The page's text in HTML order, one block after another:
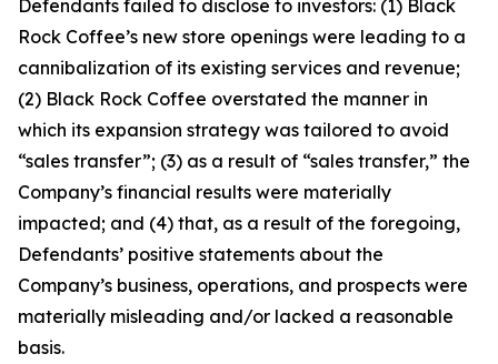
Defendants failed to disclose to investors: (1) Black
Rock Coffee’s new store openings were leading to a
cannibalization of its existing services and revenue;
(2) Black Rock Coffee overstated the manner in
which its expansion strategy was tailored to avoid
“sales transfer”; (3) as a result of “sales transfer,” the
Company’s financial results were materially
impacted; and (4) that, as a result of the foregoing,
Defendants’ positive statements about the
Company’s business, operations, and prospects were
materially misleading and/or lacked a reasonable
basis.